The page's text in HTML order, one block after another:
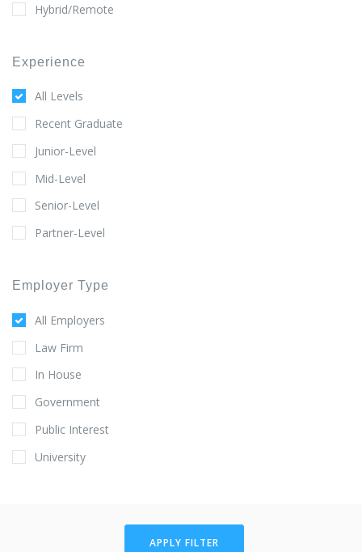
Hybrid/Remote
Experience
All Levels
Recent Graduate
Junior-Level
Mid-Level
Senior-Level
Partner-Level
Employer Type
All Employers
Law Firm
In House
Government
Public Interest
University
APPLY FILTER